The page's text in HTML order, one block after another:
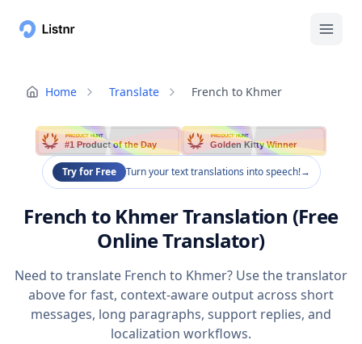
Home Translate French to Khmer
PRODUCT HUNT
#1 Product of the Day
PRODUCT HUNT
Golden Kitty Winner
Try for Free Turn your text translations into speech!→
French to Khmer Translation (Free
Online Translator)
Need to translate French to Khmer? Use the translator
above for fast, context-aware output across short
messages, long paragraphs, support replies, and
localization workflows.